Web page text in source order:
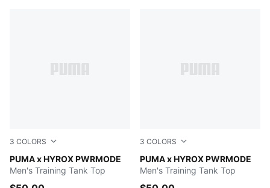
3 COLORS
PUMA x HYROX PWRMODE
PUMA BLACK
Men's Training Tank Top
3 COLORS
PUMA x HYROX PWRMODE
Herb Garden
Men's Training Tank Top